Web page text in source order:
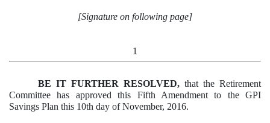
[Signature on following page]
1
BE IT FURTHER RESOLVED, that the Retirement
Committee has approved this Fifth Amendment to the GPI
Savings Plan this 10th day of November, 2016.